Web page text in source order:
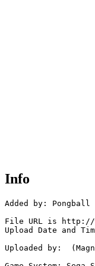
Info
Added by: Pongball
File URL is http://
Upload Date and
Uploaded by: